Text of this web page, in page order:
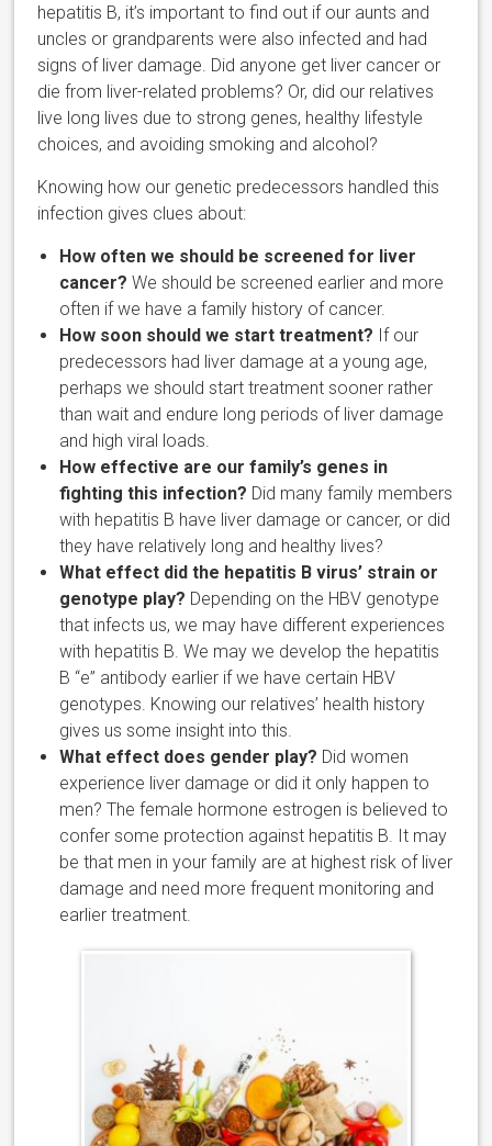
hepatitis B, it’s important to find out if our aunts and
uncles or grandparents were also infected and had
signs of liver damage. Did anyone get liver cancer or
die from liver-related problems? Or, did our relatives
live long lives due to strong genes, healthy lifestyle
choices, and avoiding smoking and alcohol?
Knowing how our genetic predecessors handled this
infection gives clues about:
How often we should be screened for liver
cancer? We should be screened earlier and more
often if we have a family history of cancer.
How soon should we start treatment? If our
predecessors had liver damage at a young age,
perhaps we should start treatment sooner rather
than wait and endure long periods of liver damage
and high viral loads.
How effective are our family’s genes in
fighting this infection? Did many family members
with hepatitis B have liver damage or cancer, or did
they have relatively long and healthy lives?
What effect did the hepatitis B virus’ strain or
genotype play? Depending on the HBV genotype
that infects us, we may have different experiences
with hepatitis B. We may we develop the hepatitis
B “e” antibody earlier if we have certain HBV
genotypes. Knowing our relatives’ health history
gives us some insight into this.
What effect does gender play? Did women
experience liver damage or did it only happen to
men? The female hormone estrogen is believed to
confer some protection against hepatitis B. It may
be that men in your family are at highest risk of liver
damage and need more frequent monitoring and
earlier treatment.